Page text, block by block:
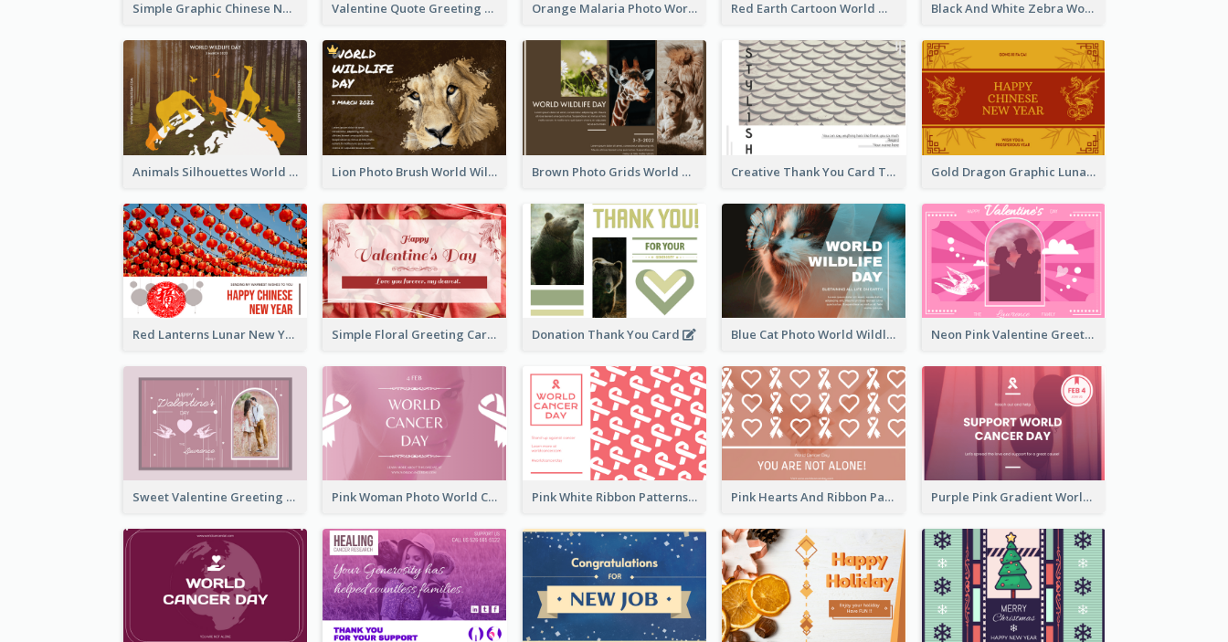
Simple Graphic Chinese New Year In Red And Yellow Valentine Quote Greeting Card Orange Malaria Photo World Malaria Day Greeting Card Red Earth Cartoon World Malaria Day Greeting Card Black And White Zebra World Wildlife Day Greeting Card
Animals Silhouettes World Wildlife Day Greeting Card Lion Photo Brush World Wildlife Day Greeting Card Brown Photo Grids World Wildlife Day Greeting Card Creative Thank You Card Template Gold Dragon Graphic Lunar New Year Greeting Card
Red Lanterns Lunar New Year Greeting Card Simple Floral Greeting Card Of Valentine's Day Donation Thank You Card Blue Cat Photo World Wildlife Day Greeting Card Neon Pink Valentine Greeting Card Design Ideas
Sweet Valentine Greeting Card Design Ideas Pink Woman Photo World Cancer Day Greeting Card Pink White Ribbon Patterns World Cancer Day Greeting Card Pink Hearts And Ribbon Patterns World Cancer Day Greeting Card Purple Pink Gradient World Cancer Day Greeting Card